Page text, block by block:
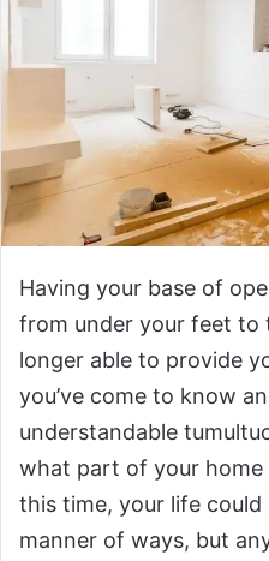
Having your base of
from under your feet to
longer able to provide
you’ve come to know
understandable
what part of your home
this time, your life
manner of ways, but